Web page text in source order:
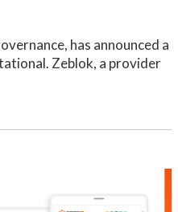
has announced a
Zeblok, a provider